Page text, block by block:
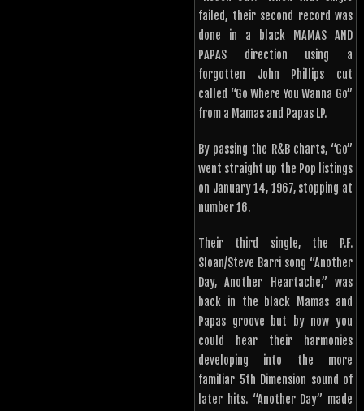
failed, their second record was
done in a black MAMAS AND
PAPAS direction using a
forgotten John Phillips cut
called “Go Where You Wanna Go”
from a Mamas and Papas LP.
By passing the R&B charts, “Go”
went straight up the Pop listings
on January 14, 1967, stopping at
number 16.
Their third single, the P.F.
Sloan/Steve Barri song “Another
Day, Another Heartache,” was
back in the black Mamas and
Papas groove but by now you
could hear their harmonies
developing into the more
familiar 5th Dimension sound of
later hits. “Another Day” made